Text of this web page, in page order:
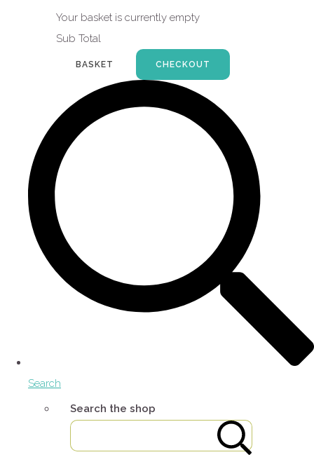
Your basket is currently empty
Sub Total
BASKET CHECKOUT
Search
Search the shop